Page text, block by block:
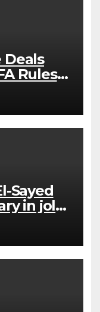
Deals
Rules
Sayed
in jolt